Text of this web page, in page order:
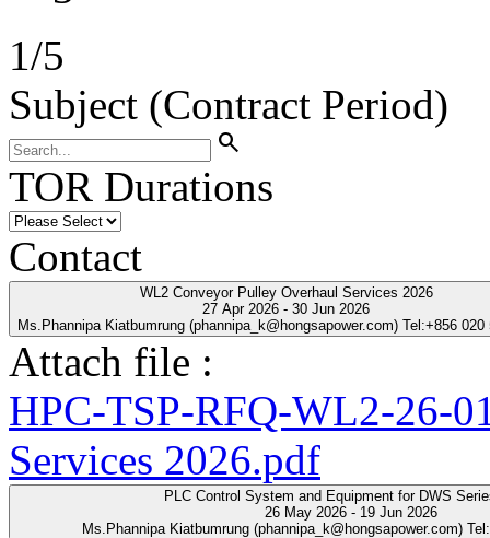
1/5
Subject (Contract Period)
search
TOR Durations
Contact
WL2 Conveyor Pulley Overhaul Services 2026
27 Apr 2026 - 30 Jun 2026
Ms.Phannipa Kiatbumrung (phannipa_k@hongsapower.com) Tel:+856 020
Attach file :
HPC-TSP-RFQ-WL2-26-
Services 2026.pdf
PLC Control System and Equipment for DWS
26 May 2026 - 19 Jun 2026
Ms.Phannipa Kiatbumrung (phannipa_k@hongsapower.com)